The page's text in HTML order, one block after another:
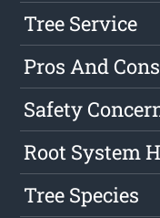
Tree Service
Pros And Cons
Safety
Root System
Tree Species